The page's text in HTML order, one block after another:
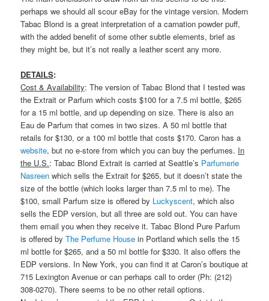
perhaps we should all scour eBay for the vintage version. Modern
Tabac Blond is a great interpretation of a carnation powder puff,
with the added benefit of some other subtle elements, brief as
they might be, but it’s not really a leather scent any more.
DETAILS:
Cost & Availability: The version of Tabac Blond that I tested was
the Extrait or Parfum which costs $100 for a 7.5 ml bottle, $265
for a 15 ml bottle, and up depending on size. There is also an
Eau de Parfum that comes in two sizes. A 50 ml bottle that
retails for $130, or a 100 ml bottle that costs $170. Caron has a
website, but no e-store from which you can buy the perfumes. In
the U.S.: Tabac Blond Extrait is carried at Seattle’s Parfumerie
Nasreen which sells the Extrait for $265, but it doesn’t state the
size of the bottle (which looks larger than 7.5 ml to me). The
$100, small Parfum size is offered by Luckyscent, which also
sells the EDP version, but all three are sold out. You can have
them email you when they receive it. Tabac Blond Pure Parfum
is offered byThe Perfume House in Portland which sells the 15
ml bottle for $265, and a 50 ml bottle for $330. It also offers the
EDP versions. In New York, you can find it at Caron’s boutique at
715 Lexington Avenue or can perhaps call to order (Ph: (212)
308-0270). There seems to be no other retail options.